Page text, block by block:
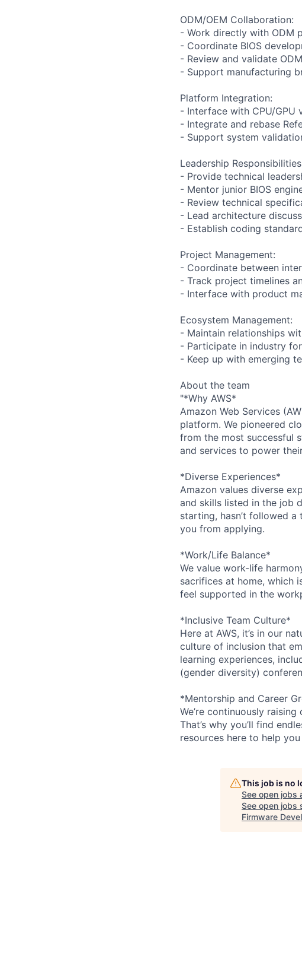
ODM/OEM Collaboration:
- Work directly with ODM
- Coordinate BIOS
- Review and validate
- Support manufacturing
Platform Integration:
- Interface with CPU/GPU
- Integrate and rebase
- Support system
Leadership
- Provide technical
- Mentor junior BIOS
- Review technical
- Lead architecture
- Establish coding
Project Management:
- Coordinate between
- Track project timelines
- Interface with product
Ecosystem Management:
- Maintain relationships
- Participate in industry
- Keep up with emerging
About the team
"*Why AWS*
Amazon Web Services
platform. We pioneered
from the most successful
and services to power
*Diverse Experiences*
Amazon values diverse
and skills listed in the job
starting, hasn’t followed
you from applying.
*Work/Life Balance*
We value work-life
sacrifices at home, which
feel supported in the
*Inclusive Team Culture*
Here at AWS, it’s in our
culture of inclusion that
learning experiences,
(gender diversity)
*Mentorship and Career
We’re continuously
That’s why you’ll find
resources here to help
This job is no
See open jobs
See open jobs
Firmware